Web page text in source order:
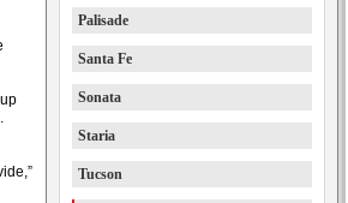
Palisade
Santa Fe
Sonata
Staria
Tucson